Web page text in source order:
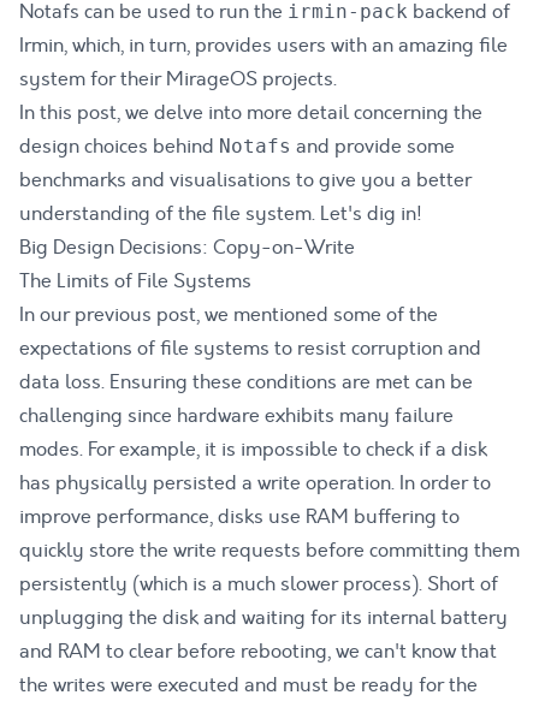
Notafs can be used to run the irmin-pack backend of
Irmin, which, in turn, provides users with an amazing file
system for their MirageOS projects.
In this post, we delve into more detail concerning the
design choices behind Notafs and provide some
benchmarks and visualisations to give you a better
understanding of the file system. Let's dig in!
Big Design Decisions: Copy-on-Write
The Limits of File Systems
In our previous post, we mentioned some of the
expectations of file systems to resist corruption and
data loss. Ensuring these conditions are met can be
challenging since hardware exhibits many failure
modes. For example, it is impossible to check if a disk
has physically persisted a write operation. In order to
improve performance, disks use RAM buffering to
quickly store the write requests before committing them
persistently (which is a much slower process). Short of
unplugging the disk and waiting for its internal battery
and RAM to clear before rebooting, we can't know that
the writes were executed and must be ready for the